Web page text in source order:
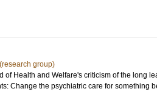
group)
of Health and Welfare's criticism of the long
Change the psychiatric care for something